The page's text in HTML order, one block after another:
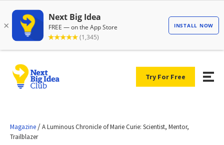
Try For Free
Magazine /A Luminous Chronicle of Marie Curie: Scientist, Mentor,
Trailblazer